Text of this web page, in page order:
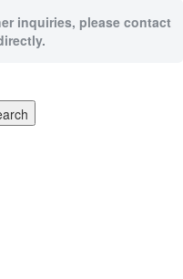
inquiries, please contact